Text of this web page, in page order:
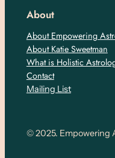
About
About Empowering
About Katie Sweetman
What is Holistic
Contact
Mailing List
© 2025. Empowering